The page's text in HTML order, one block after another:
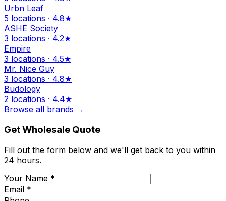
Urbn Leaf
5 locations · 4.8★
ASHE Society
3 locations · 4.2★
Empire
3 locations · 4.5★
Mr. Nice Guy
3 locations · 4.8★
Budology
2 locations · 4.4★
Browse all brands →
Get Wholesale Quote
Fill out the form below and we'll get back to you within
24 hours.
Your Name *
Email *